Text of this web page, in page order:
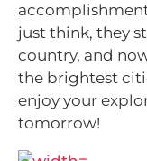
just think, they
country, and
the brightest
enjoy your
tomorrow!